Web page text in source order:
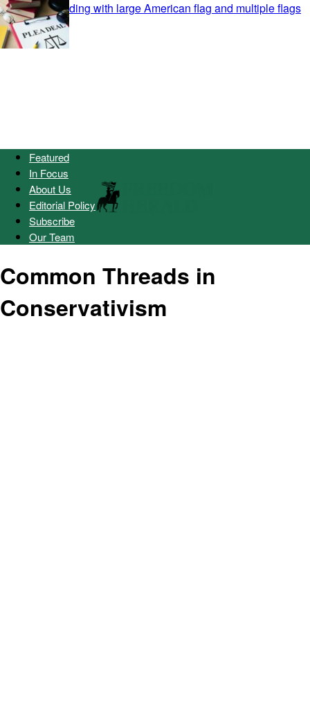
Featured
In Focus
About Us
Editorial Policy
Subscribe
Our Team
Common Threads in
Conservativism